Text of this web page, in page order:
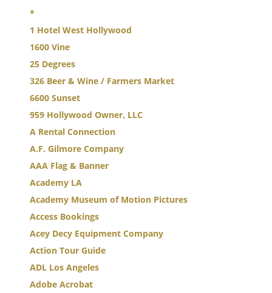
*
1 Hotel West Hollywood
1600 Vine
25 Degrees
326 Beer & Wine / Farmers Market
6600 Sunset
959 Hollywood Owner, LLC
A Rental Connection
A.F. Gilmore Company
AAA Flag & Banner
Academy LA
Academy Museum of Motion Pictures
Access Bookings
Acey Decy Equipment Company
Action Tour Guide
ADL Los Angeles
Adobe Acrobat